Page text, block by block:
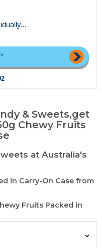
& Sweets,get
Chewy Fruits
at Australia's
in Carry-On Case from
Fruits Packed in